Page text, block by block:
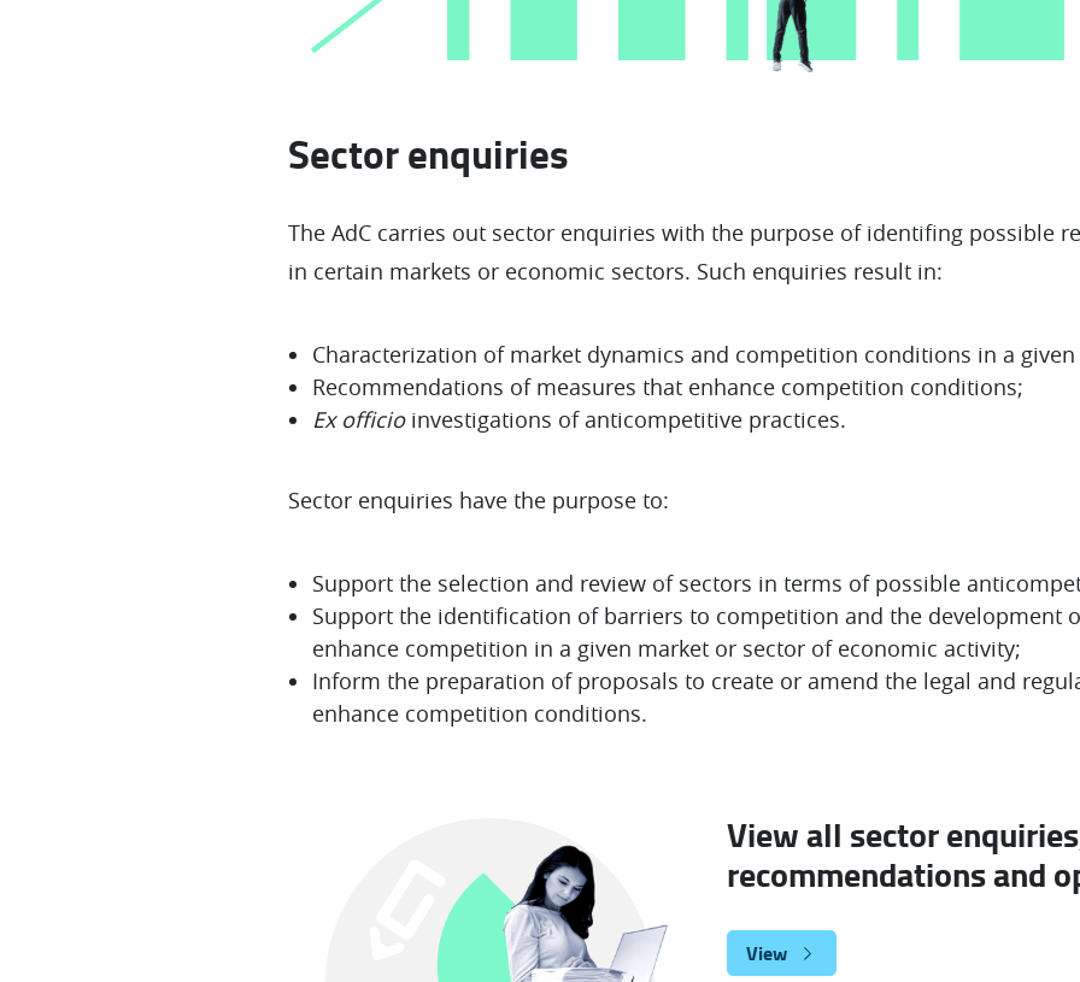
Sector enquiries
The AdC carries out sector enquiries with the purpose of identifing possible
in certain markets or economic sectors. Such enquiries result in:
Characterization of market dynamics and competition conditions in a
Recommendations of measures that enhance competition conditions;
Ex officioinvestigations of anticompetitive practices.
Sector enquiries have the purpose to:
Support the selection and review of sectors in terms of possible
Support the identification of barriers to competition and the development
enhance competition in a given market or sector of economic activity;
Inform the preparation of proposals to create or amend the legal and
enhance competition conditions.
View all sector
recommendations and
View